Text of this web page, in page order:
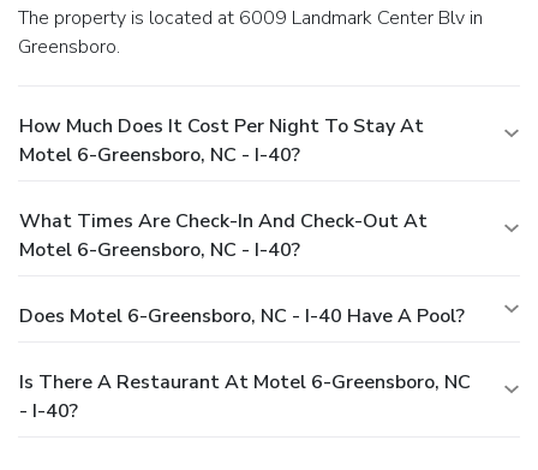
The property is located at 6009 Landmark Center Blv in
Greensboro.
How Much Does It Cost Per Night To Stay At
Motel 6-Greensboro, NC - I-40?
What Times Are Check-In And Check-Out At
Motel 6-Greensboro, NC - I-40?
Does Motel 6-Greensboro, NC - I-40 Have A Pool?
Is There A Restaurant At Motel 6-Greensboro, NC
- I-40?